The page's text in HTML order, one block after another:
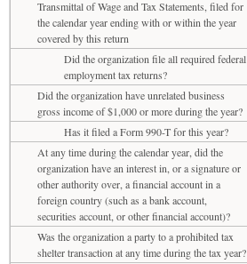
Transmittal of Wage and Tax Statements, filed for
the calendar year ending with or within the year
covered by this return
Did the organization file all required federal
employment tax returns?
Did the organization have unrelated business
gross income of $1,000 or more during the year?
Has it filed a Form 990-T for this year?
At any time during the calendar year, did the
organization have an interest in, or a signature or
other authority over, a financial account in a
foreign country (such as a bank account,
securities account, or other financial account)?
Was the organization a party to a prohibited tax
shelter transaction at any time during the tax year?